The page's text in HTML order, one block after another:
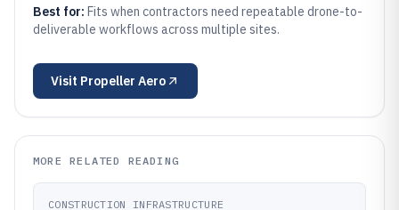
Best for: Fits when contractors need repeatable drone-to-
deliverable workflows across multiple sites.
Visit Propeller Aero
MORE RELATED READING
CONSTRUCTION INFRASTRUCTURE